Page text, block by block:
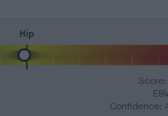
Hip
Confidence: